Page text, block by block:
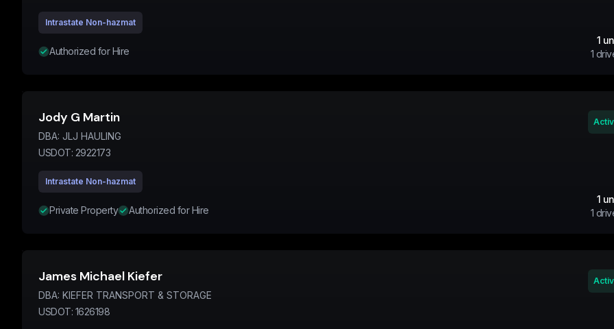
Intrastate Non-hazmat
Authorized for Hire
1
1
Jody G Martin
DBA: JLJ HAULING
USDOT: 2922173
Intrastate Non-hazmat
Private Property Authorized for Hire
1
1
James Michael Kiefer
DBA: KIEFER TRANSPORT & STORAGE
USDOT: 1626198